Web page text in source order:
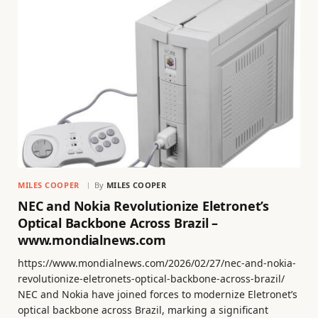
MILES COOPER By MILES COOPER
NEC and Nokia Revolutionize Eletronet’s
Optical Backbone Across Brazil –
www.mondialnews.com
https://www.mondialnews.com/2026/02/27/nec-and-nokia-
revolutionize-eletronets-optical-backbone-across-brazil/
NEC and Nokia have joined forces to modernize Eletronet’s
optical backbone across Brazil, marking a significant